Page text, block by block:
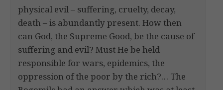
physical evil – suffering, cruelty, decay,
death – is abundantly present. How then
can God, the Supreme Good, be the cause of
suffering and evil? Must He be held
responsible for wars, epidemics, the
oppression of the poor by the rich?… The